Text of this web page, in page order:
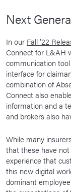
Next
In our Fall ’22
Connect for L&AH
communication
interface for
combination of
Connect also
information and a
and brokers also
While many
that these have
experience that
this new digital
dominant